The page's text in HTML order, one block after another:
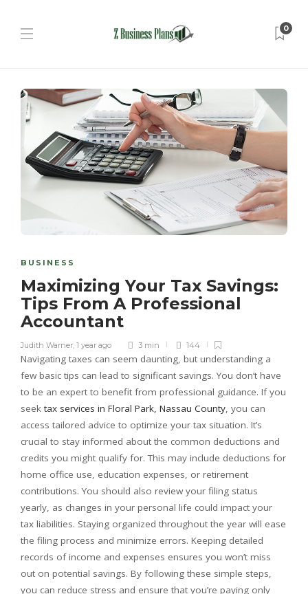
0
BUSINESS
Maximizing Your Tax Savings:
Tips From A Professional
Accountant
Judith Warner 1 year ago 3 min 144
Navigating taxes can seem daunting, but understanding a
few basic tips can lead to significant savings. You don’t have
to be an expert to benefit from professional guidance. If you
seek tax services in Floral Park, Nassau County , you can
access tailored advice to optimize your tax situation. It’s
crucial to stay informed about the common deductions and
credits you might qualify for. This may include deductions for
home office use, education expenses, or retirement
contributions. You should also review your filing status
yearly, as changes in your personal life could impact your
tax liabilities. Staying organized throughout the year will ease
the filing process and minimize errors. Keeping detailed
records of income and expenses ensures you won’t miss
out on potential savings. By following these simple steps,
you can reduce stress and ensure that you’re paying only